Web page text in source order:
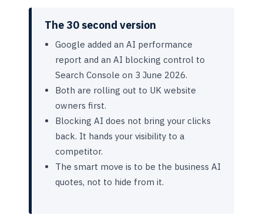
The 30 second version
Google added an AI performance
report and an AI blocking control to
Search Console on 3 June 2026.
Both are rolling out to UK website
owners first.
Blocking AI does not bring your clicks
back. It hands your visibility to a
competitor.
The smart move is to be the business AI
quotes, not to hide from it.